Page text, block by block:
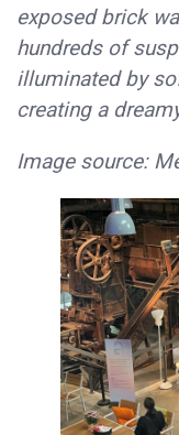
exposed brick
hundreds of
illuminated by
creating a
Image source: